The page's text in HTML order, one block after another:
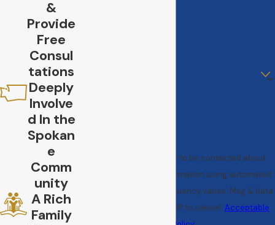
By submitting, you agree to be contacted about
your request & other information using automated
technology. Message frequency varies. Msg & data
rates may apply. Text STOP to cancel. Acceptable
&
Provide
Free
Consul
tations
Deeply
Involve
d In the
Spokan
e
Comm
unity
A Rich
Family